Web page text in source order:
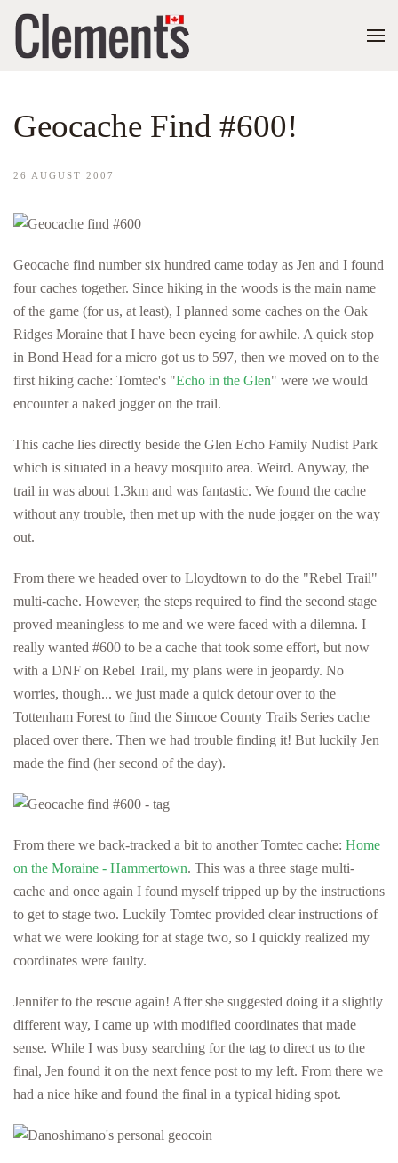
Geocache Find #600!
26 AUGUST 2007
Geocache find number six hundred came today as Jen and I found
four caches together. Since hiking in the woods is the main name
of the game (for us, at least), I planned some caches on the Oak
Ridges Moraine that I have been eyeing for awhile. A quick stop
in Bond Head for a micro got us to 597, then we moved on to the
first hiking cache: Tomtec's "Echo in the Glen" were we would
encounter a naked jogger on the trail.
This cache lies directly beside the Glen Echo Family Nudist Park
which is situated in a heavy mosquito area. Weird. Anyway, the
trail in was about 1.3km and was fantastic. We found the cache
without any trouble, then met up with the nude jogger on the way
out.
From there we headed over to Lloydtown to do the "Rebel Trail"
multi-cache. However, the steps required to find the second stage
proved meaningless to me and we were faced with a dilemna. I
really wanted #600 to be a cache that took some effort, but now
with a DNF on Rebel Trail, my plans were in jeopardy. No
worries, though... we just made a quick detour over to the
Tottenham Forest to find the Simcoe County Trails Series cache
placed over there. Then we had trouble finding it! But luckily Jen
made the find (her second of the day).
From there we back-tracked a bit to another Tomtec cache: Home
on the Moraine - Hammertown. This was a three stage multi-
cache and once again I found myself tripped up by the instructions
to get to stage two. Luckily Tomtec provided clear instructions of
what we were looking for at stage two, so I quickly realized my
coordinates were faulty.
Jennifer to the rescue again! After she suggested doing it a slightly
different way, I came up with modified coordinates that made
sense. While I was busy searching for the tag to direct us to the
final, Jen found it on the next fence post to my left. From there we
had a nice hike and found the final in a typical hiding spot.